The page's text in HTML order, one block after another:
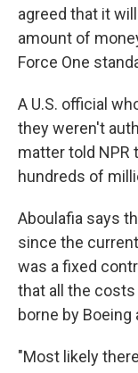
agreed that it
amount of
Force One
A U.S. official
they weren't
matter told
hundreds of
Aboulafia says
since the
was a fixed
that all the
borne by
"Most likely